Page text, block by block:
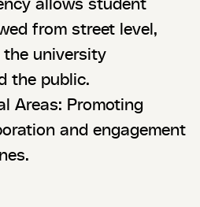
from street level,
university
the public.
Areas: Promoting
and engagement